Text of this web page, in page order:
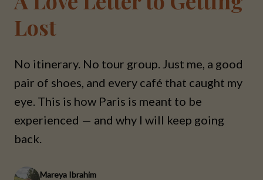
Lost
No itinerary. No tour group. Just me, a good
pair of shoes, and every café that caught my
eye. This is how Paris is meant to be
experienced — and why I will keep going
back.
Mareya Ibrahim